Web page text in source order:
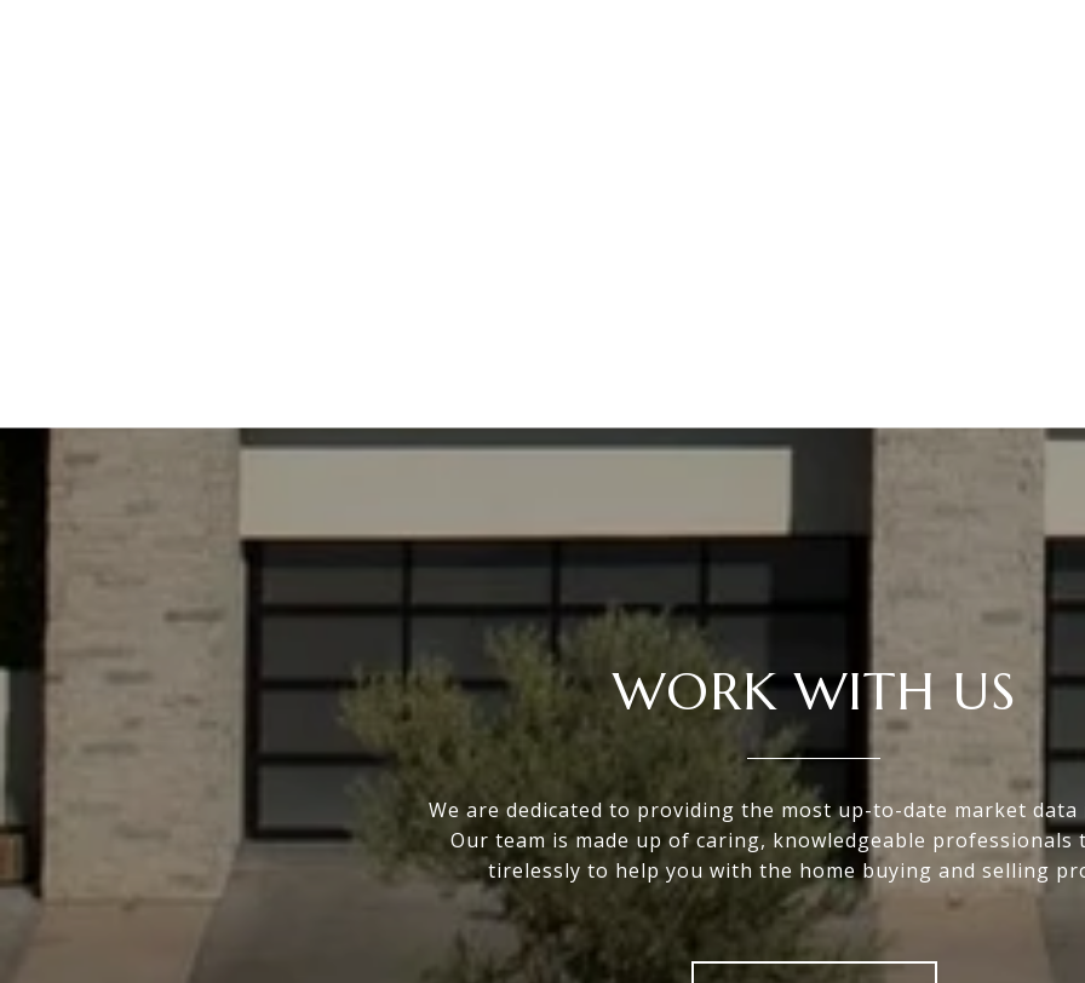
WORK WITH US
We are dedicated to providing the most up-to-date market data
Our team is made up of caring, knowledgeable professionals
tirelessly to help you with the home buying and selling